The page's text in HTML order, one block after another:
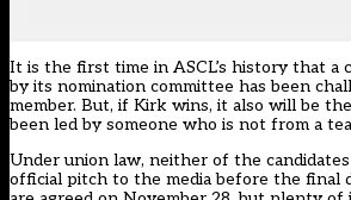
It is the first time in ASCL’s history that a
by its nomination committee has been
member. But, if Kirk wins, it also will be
been led by someone who is not from a
Under union law, neither of the
official pitch to the media before the final